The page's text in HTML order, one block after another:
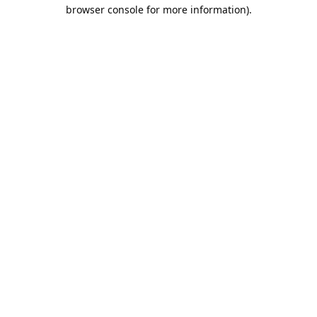
browser console for more information).